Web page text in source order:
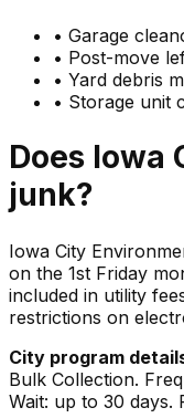
• Garage
• Post-move
• Yard debris
• Storage unit
Does Iowa
junk?
Iowa City
on the 1st Friday
included in utility
restrictions on
City program
Bulk Collection.
Wait: up to 30 days.